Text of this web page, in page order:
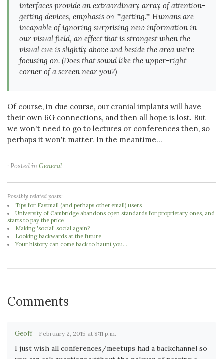
interfaces provide an extraordinary array of attention-
getting devices, emphasis on ""getting."" Humans are
incapable of ignoring surprising new information in
our visual field, an effect that is strongest when the
visual cue is slightly above and beside the area we're
focusing on. (Does that sound like the upper-right
corner of a screen near you?)
Of course, in due course, our cranial implants will have
their own 6G connections, and then all hope is lost. But
we won't need to go to lectures or conferences then, so
perhaps it won't matter. In the meantime...
· Posted inGeneral
Possibly related posts:
Tips for Fastmail (and perhaps other email) users
University of Cambridge abandons open standards for proprietary ones, and
starts to pay the price
Making 'social' social again?
Looking backwards at the future
Your history can come back to haunt you...
Comments
Geoff February 2, 2015 at 8:11 p.m.
I just wish all conferences/meetups had a backchannel so